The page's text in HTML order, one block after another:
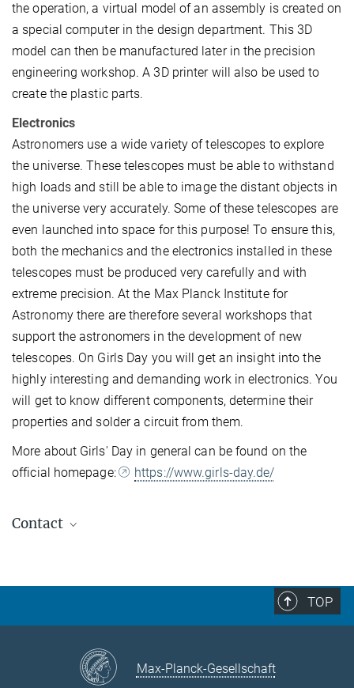
the operation, a virtual model of an assembly is created on
a special computer in the design department. This 3D
model can then be manufactured later in the precision
engineering workshop. A 3D printer will also be used to
create the plastic parts.
Electronics
Astronomers use a wide variety of telescopes to explore
the universe. These telescopes must be able to withstand
high loads and still be able to image the distant objects in
the universe very accurately. Some of these telescopes are
even launched into space for this purpose! To ensure this,
both the mechanics and the electronics installed in these
telescopes must be produced very carefully and with
extreme precision. At the Max Planck Institute for
Astronomy there are therefore several workshops that
support the astronomers in the development of new
telescopes. On Girls Day you will get an insight into the
highly interesting and demanding work in electronics. You
will get to know different components, determine their
properties and solder a circuit from them.
More about Girls' Day in general can be found on the
official homepage:
https://www.girls-day.de/
Contact
Telephone hours: Mon.-Fri., 9:00 - 13:00
TOP
Max-Planck-Gesellschaft